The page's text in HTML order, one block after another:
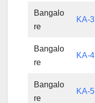
Bangalo
re
KA-3
Bangalo
re
KA-4
Bangalo
re
KA-5